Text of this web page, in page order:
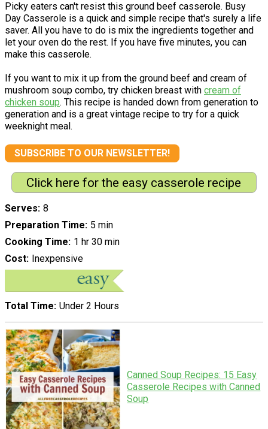
Picky eaters can't resist this ground beef casserole. Busy
Day Casserole is a quick and simple recipe that's surely a life
saver. All you have to do is mix the ingredients together and
let your oven do the rest. If you have five minutes, you can
make this casserole.
If you want to mix it up from the ground beef and cream of
mushroom soup combo, try chicken breast with cream of
chicken soup. This recipe is handed down from generation to
generation and is a great vintage recipe to try for a quick
weeknight meal.
SUBSCRIBE TO OUR NEWSLETTER!
Click here for the easy casserole recipe
Serves 8
Preparation Time 5 min
Cooking Time 1 hr 30 min
Cost
Inexpensive
Total Time Under 2 Hours
Canned Soup Recipes: 15 Easy
Casserole Recipes with Canned
Soup